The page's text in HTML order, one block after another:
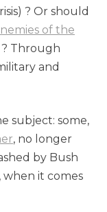
? Or should
of the
? Through
and
subject: some,
, no longer
by Bush
when it comes